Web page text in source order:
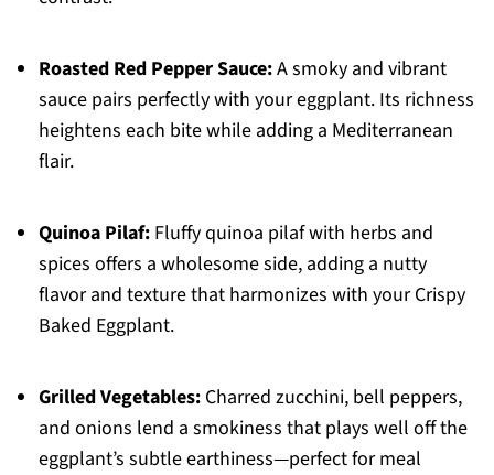
Roasted Red Pepper Sauce:A smoky and vibrant
sauce pairs perfectly with your eggplant. Its richness
heightens each bite while adding a Mediterranean
flair.
Quinoa Pilaf:Fluffy quinoa pilaf with herbs and
spices offers a wholesome side, adding a nutty
flavor and texture that harmonizes with your Crispy
Baked Eggplant.
Grilled Vegetables:Charred zucchini, bell peppers,
and onions lend a smokiness that plays well off the
eggplant’s subtle earthiness—perfect for meal